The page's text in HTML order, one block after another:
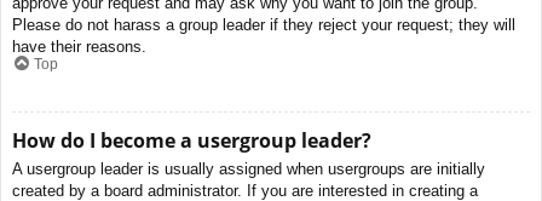
Please do not harass a group leader if they reject your request; they will
have their reasons.
Top
How do I become a usergroup leader?
A usergroup leader is usually assigned when usergroups are initially
created by a board administrator. If you are interested in creating a